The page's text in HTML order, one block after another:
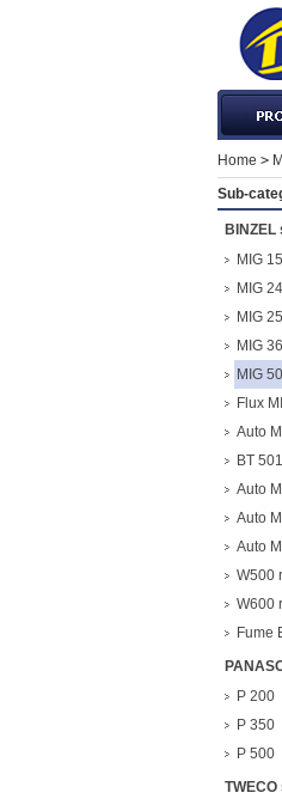
Laser
MIG
TIG
Gas
Home >
Sub-
BINZEL
MIG 15
MIG 24
MIG 25
MIG 36
MIG
Flux
Auto
BT
Auto
Auto
Auto
W500
W600
Fume
P 200
P 350
P 500